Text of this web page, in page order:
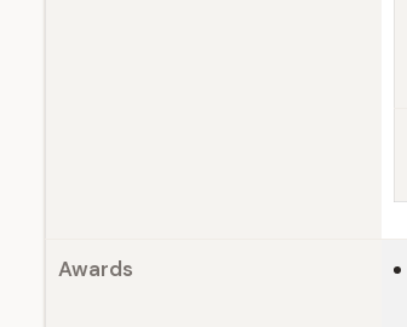
Awards